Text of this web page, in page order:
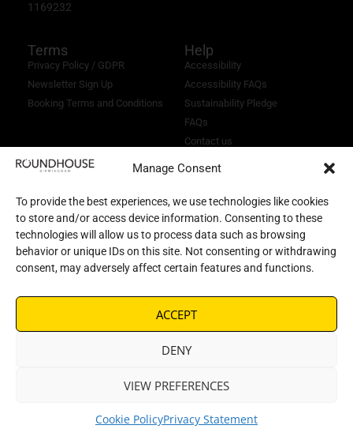
Manage Consent
To provide the best experiences, we use technologies like cookies
to store and/or access device information. Consenting to these
technologies will allow us to process data such as browsing
behavior or unique IDs on this site. Not consenting or withdrawing
consent, may adversely affect certain features and functions.
ACCEPT
DENY
VIEW PREFERENCES
Cookie PolicyPrivacy Statement
1169232
Terms
Privacy Policy / GDPR
Newsletter Sign Up
Booking Terms and Conditions
Help
Accessibility
Accessibility FAQs
Sustainability Pledge
FAQs
Contact us
© 2026 All rights reserved |
Citrus Frog